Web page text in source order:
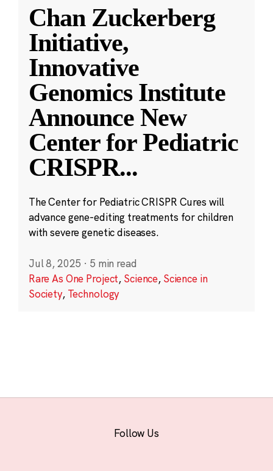
Chan Zuckerberg
Initiative,
Innovative
Genomics Institute
Announce New
Center for Pediatric
CRISPR...
The Center for Pediatric CRISPR Cures will
advance gene-editing treatments for children
with severe genetic diseases.
Jul 8, 2025 · 5 min read
Rare As One Project, Science, Science in
Society, Technology
Follow Us